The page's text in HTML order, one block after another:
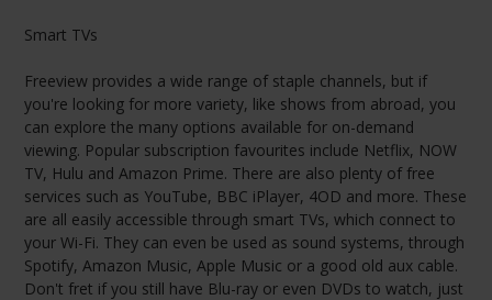
Smart TVs
Freeview provides a wide range of staple channels, but if
you're looking for more variety, like shows from abroad, you
can explore the many options available for on-demand
viewing. Popular subscription favourites include Netflix, NOW
TV, Hulu and Amazon Prime. There are also plenty of free
services such as YouTube, BBC iPlayer, 4OD and more. These
are all easily accessible through smart TVs, which connect to
your Wi-Fi. They can even be used as sound systems, through
Spotify, Amazon Music, Apple Music or a good old aux cable.
Don't fret if you still have Blu-ray or even DVDs to watch, just